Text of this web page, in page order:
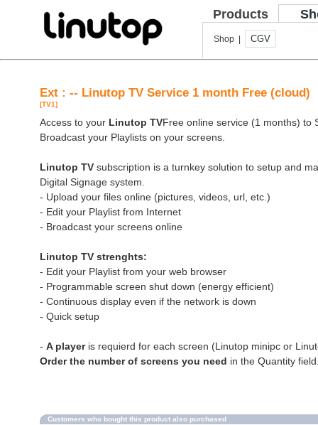
Products
Shop | CGV
Ext : -- Linutop TV Service 1 month Free (cloud)
[TV1]
Access to your Linutop TVFree online service (1 months) to
Broadcast your Playlists on your screens.
Linutop TV subscription is a turnkey solution to setup and
Digital Signage system.
- Upload your files online (pictures, videos, url, etc.)
- Edit your Playlist from Internet
- Broadcast your screens online
Linutop TV strenghts:
- Edit your Playlist from your web browser
- Programmable screen shut down (energy efficient)
- Continuous display even if the network is down
- Quick setup
- A playeris requierd for each screen (Linutop minipc or
Order the number of screens you need in the Quantity
Customers who bought this product also purchased